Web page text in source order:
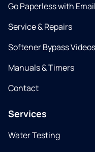
Go Paperless with
Service & Repairs
Softener Bypass Videos
Manuals & Timers
Contact
Services
Water Testing